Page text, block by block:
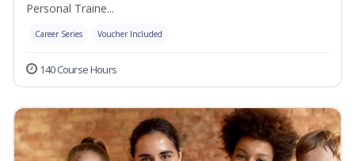
Personal Traine...
Career Series Voucher Included
140 Course Hours